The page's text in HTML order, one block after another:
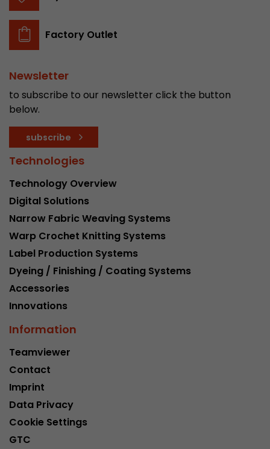
Factory Outlet
Newsletter
to subscribe to our newsletter click the button
below.
subscribe
Technologies
Technology Overview
Digital Solutions
Narrow Fabric Weaving Systems
Warp Crochet Knitting Systems
Label Production Systems
Dyeing / Finishing / Coating Systems
Accessories
Innovations
Information
Teamviewer
Contact
Imprint
Data Privacy
Cookie Settings
GTC